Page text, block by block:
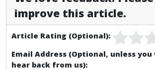
improve this article.
Article Rating (Optional):
Email Address (Optional, unless
hear back from us):